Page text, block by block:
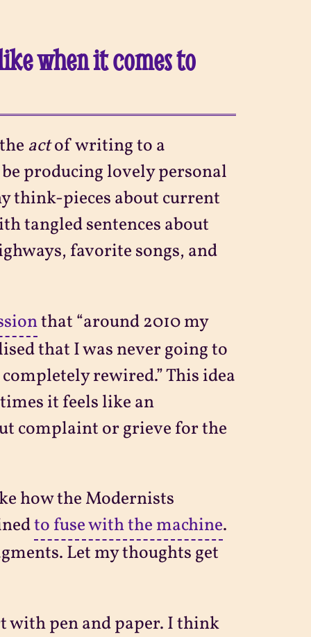
when it comes to
actof writing to a
producing lovely personal
think-pieces about current
tangled sentences about
favorite songs, and
that “around 2010 my
that I was never going to
rewired.” This idea
it feels like an
complaint or grieve for the
how the Modernists
to fuse with the machine.
Let my thoughts get
with pen and paper. I think